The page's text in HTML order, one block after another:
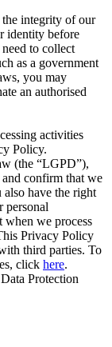
the integrity of our
identity before
to collect
as a government
you may
an authorised
activities
Policy.
(the “LGPD”),
and confirm that we
also have the right
personal
we process
Privacy Policy
third parties. To
click here.
Protection